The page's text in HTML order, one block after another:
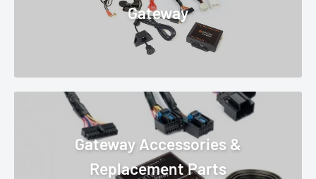
Gateway
Gateway Accessories &
Replacement Parts